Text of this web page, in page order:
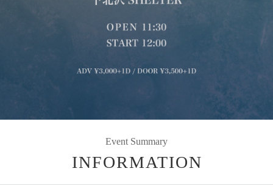
Event Summary
INFORMATION